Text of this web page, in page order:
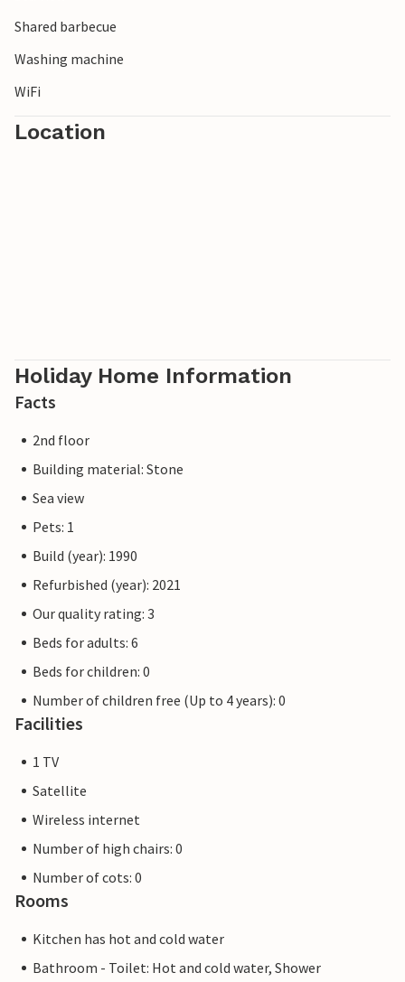
Please note: Bikes and kayaks can be hired by prior
Shared barbecue
Washing machine
WiFi
Location
Holiday Home Information
Facts
2nd floor
Building material: Stone
Sea view
Pets: 1
Build (year): 1990
Refurbished (year): 2021
Our quality rating: 3
Beds for adults: 6
Beds for children: 0
Number of children free (Up to 4 years): 0
Facilities
1 TV
Satellite
Wireless internet
Number of high chairs: 0
Number of cots: 0
Rooms
Kitchen has hot and cold water
Bathroom - Toilet: Hot and cold water, Shower